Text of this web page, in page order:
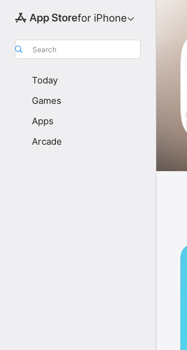
for iPhone
Search
Today
Games
Apps
Arcade